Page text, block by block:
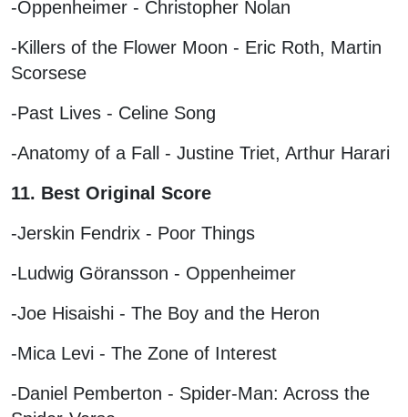
-Oppenheimer - Christopher Nolan
-Killers of the Flower Moon - Eric Roth, Martin
Scorsese
-Past Lives - Celine Song
-Anatomy of a Fall - Justine Triet, Arthur Harari
11. Best Original Score
-Jerskin Fendrix - Poor Things
-Ludwig Göransson - Oppenheimer
-Joe Hisaishi - The Boy and the Heron
-Mica Levi - The Zone of Interest
-Daniel Pemberton - Spider-Man: Across the